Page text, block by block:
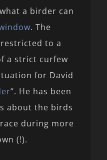
a birder can
. The
to a
a strict curfew
for David
“. He has been
about the birds
during more
(!).